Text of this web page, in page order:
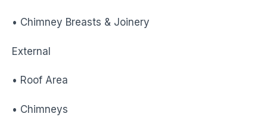
• Chimney Breasts & Joinery
External
• Roof Area
• Chimneys